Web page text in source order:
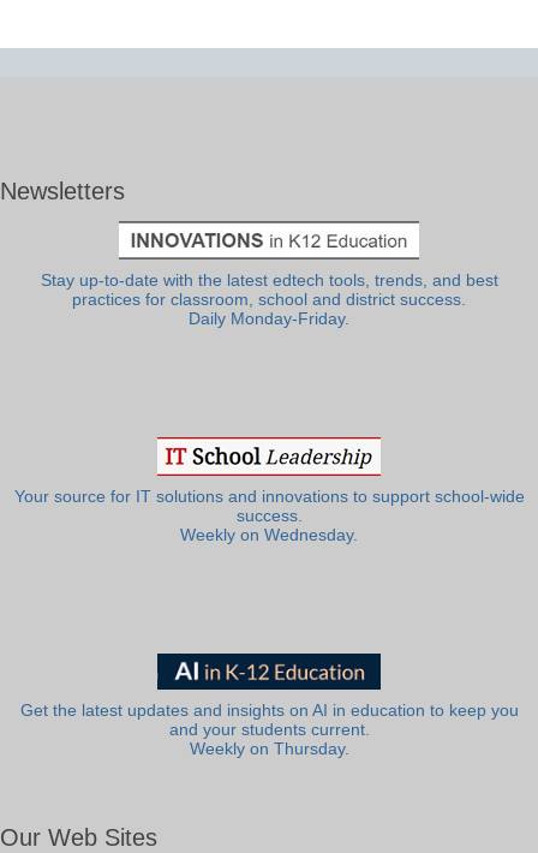
Newsletters
Stay up-to-date with the latest edtech tools, trends, and best
practices for classroom, school and district success.
Daily Monday-Friday.
Your source for IT solutions and innovations to support school-wide
success.
Weekly on Wednesday.
Get the latest updates and insights on AI in education to keep you
and your students current.
Weekly on Thursday.
Our Web Sites